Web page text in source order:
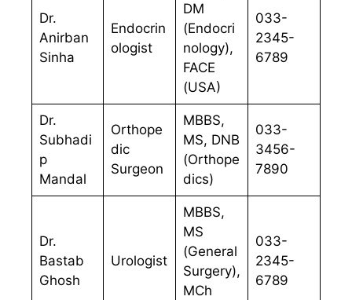
Dr.
Anirban
Sinha
Endocrin
ologist
DM
(Endocri
nology),
FACE
(USA)
033-
2345-
6789
Dr.
Subhadi
p
Mandal
Orthope
dic
Surgeon
MBBS,
MS, DNB
(Orthope
dics)
033-
3456-
7890
Dr.
Bastab
Ghosh
Urologist
MBBS,
MS
(General
Surgery),
MCh
033-
2345-
6789